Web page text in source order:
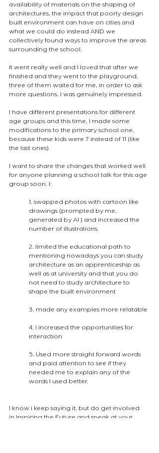
availability of materials on the shaping of
architectures, the impact that poorly design
built environment can have on cities and
what we could do instead AND we
collectively found ways to improve the areas
surrounding the school.
It went really well and I loved that after we
finished and they went to the playground,
three of them waited for me, in order to ask
more questions. I was genuinely impressed.
I have different presentations for different
age groups and this time, I made some
modifications to the primary school one,
because these kids were 7 instead of 11 (like
the last ones)
I want to share the changes that worked well
for anyone planning a school talk for this age
group soon. I:
1. swapped photos with cartoon like
drawings (prompted by me,
generated by AI ) and increased the
number of illustrations
2. limited the educational path to
mentioning nowadays you can study
architecture as an apprenticeship as
well as at university and that you do
not need to study architecture to
shape the built environment
3. made any examples more relatable
4. I increased the opportunities for
interaction
5. Used more straight forward words
and paid attention to see if they
needed me to explain any of the
words I used better.
I know i keep saying it, but do get involved
in Inspiring the Future and speak at your